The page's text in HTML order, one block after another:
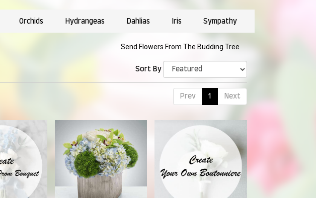
Orchids Hydrangeas Dahlias Iris Sympathy
Send Flowers From The Budding Tree
Sort By
Prev 1 Next